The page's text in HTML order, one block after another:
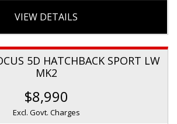
VIEW DETAILS
5D HATCHBACK SPORT LW
MK2
$8,990
Excl. Govt. Charges